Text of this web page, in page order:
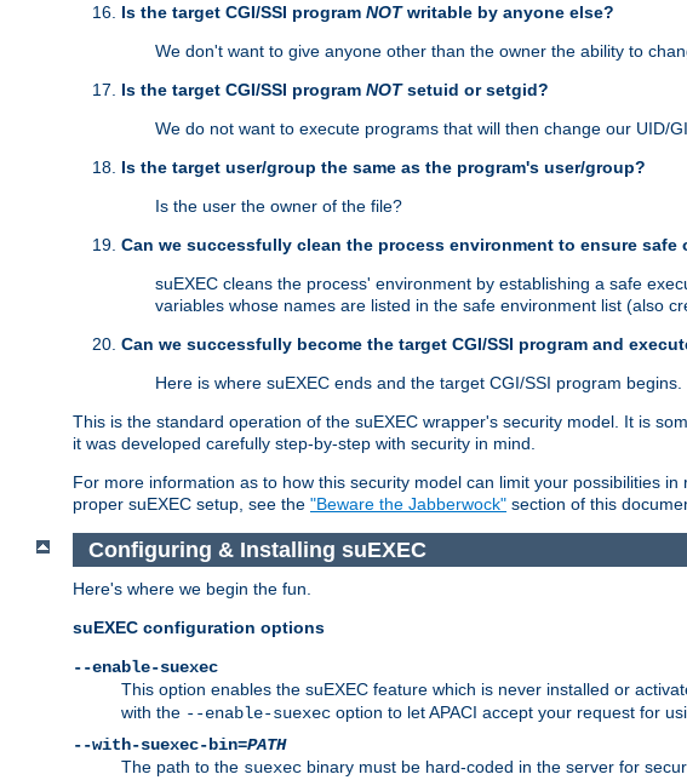
Is the target CGI/SSI program NOTwritable by anyone else?
We don't want to give anyone other than the owner the ability to
Is the target CGI/SSI program NOTsetuid or setgid?
We do not want to execute programs that will then change our UID/
Is the target user/group the same as the program's user/group?
Is the user the owner of the file?
Can we successfully clean the process environment to ensure safe
suEXEC cleans the process' environment by establishing a safe
variables whose names are listed in the safe environment list (also
Can we successfully become the target CGI/SSI program and
Here is where suEXEC ends and the target CGI/SSI program begins.
This is the standard operation of the suEXEC wrapper's security model. It is
it was developed carefully step-by-step with security in mind.
For more information as to how this security model can limit your possibilities
proper suEXEC setup, see the "Beware the Jabberwock" section of this
Configuring & Installing suEXEC
Here's where we begin the fun.
suEXEC configuration options
--enable-suexec
This option enables the suEXEC feature which is never installed or
with the --enable-suexec option to let APACI accept your request for
--with-suexec-bin=PATH
The path to the suexec binary must be hard-coded in the server for